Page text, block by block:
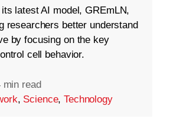
latest AI model, GREmLN,
researchers better understand
by focusing on the key
cell behavior.
min read
, Science,Technology